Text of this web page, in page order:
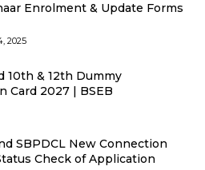
Enrolment & Update Forms
2025
10th & 12th Dummy
Card 2027 | BSEB
SBPDCL New Connection
Check of Application